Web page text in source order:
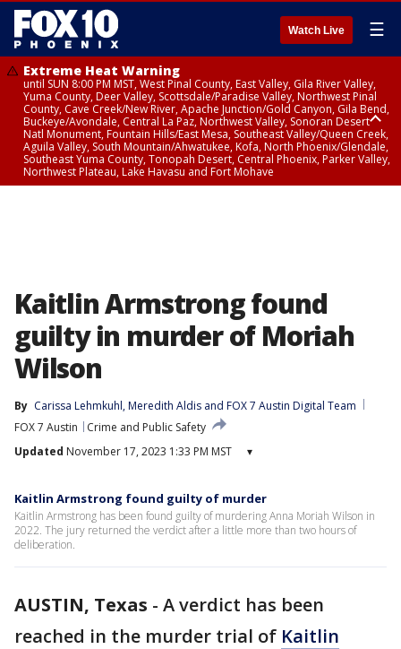
Watch Live ☰
Extreme Heat Warning
until SUN 8:00 PM MST, West Pinal County, East Valley, Gila River Valley,
Yuma County, Deer Valley, Scottsdale/Paradise Valley, Northwest Pinal
County, Cave Creek/New River, Apache Junction/Gold Canyon, Gila Bend,
Buckeye/Avondale, Central La Paz, Northwest Valley, Sonoran Desert
Natl Monument, Fountain Hills/East Mesa, Southeast Valley/Queen Creek,
Aguila Valley, South Mountain/Ahwatukee, Kofa, North Phoenix/Glendale,
Southeast Yuma County, Tonopah Desert, Central Phoenix, Parker Valley,
Northwest Plateau, Lake Havasu and Fort Mohave
Kaitlin Armstrong found
guilty in murder of Moriah
Wilson
By Carissa Lehmkuhl, Meredith Aldis and FOX 7 Austin Digital Team
FOX 7 Austin
Crime and Public Safety
Updated November 17, 2023 1:33 PM MST ▾
Kaitlin Armstrong found guilty of murder
Kaitlin Armstrong has been found guilty of murdering Anna Moriah Wilson in
2022. The jury returned the verdict after a little more than two hours of
deliberation.
AUSTIN, Texas - A verdict has been
reached in the murder trial of Kaitlin